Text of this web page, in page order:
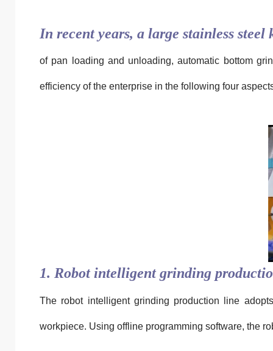
In recent years, a large stainless steel
of pan loading and unloading, automatic bottom
efficiency of the enterprise in the following four
1. Robot intelligent grinding
The robot intelligent grinding production line
workpiece. Using offline programming software, the